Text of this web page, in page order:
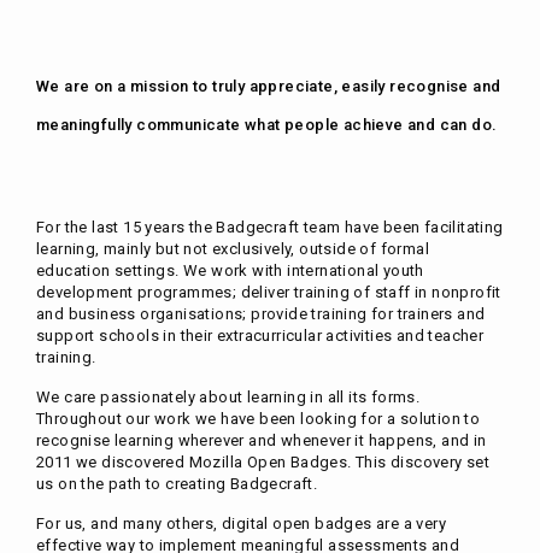
We are on a mission to truly appreciate, easily recognise and
meaningfully communicate what people achieve and can do.
For the last 15 years the Badgecraft team have been facilitating
learning, mainly but not exclusively, outside of formal
education settings. We work with international youth
development programmes; deliver training of staff in nonprofit
and business organisations; provide training for trainers and
support schools in their extracurricular activities and teacher
training.
We care passionately about learning in all its forms.
Throughout our work we have been looking for a solution to
recognise learning wherever and whenever it happens, and in
2011 we discovered Mozilla Open Badges. This discovery set
us on the path to creating Badgecraft.
For us, and many others, digital open badges are a very
effective way to implement meaningful assessments and